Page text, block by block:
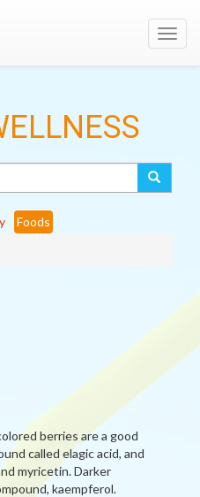
Foods
berries are a good
called elagic acid, and
myricetin. Darker
kaempferol.